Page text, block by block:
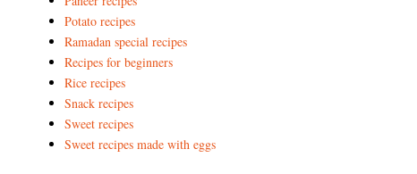
Potato recipes
Ramadan special recipes
Recipes for beginners
Rice recipes
Snack recipes
Sweet recipes
Sweet recipes made with eggs